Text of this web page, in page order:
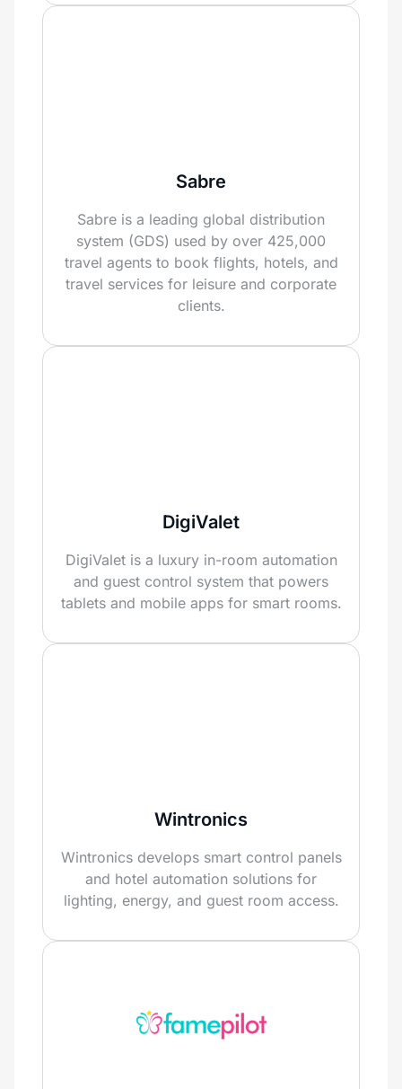
Sabre
Sabre is a leading global distribution
system (GDS) used by over 425,000
travel agents to book flights, hotels, and
travel services for leisure and corporate
clients.
DigiValet
DigiValet is a luxury in-room automation
and guest control system that powers
tablets and mobile apps for smart rooms.
Wintronics
Wintronics develops smart control panels
and hotel automation solutions for
lighting, energy, and guest room access.